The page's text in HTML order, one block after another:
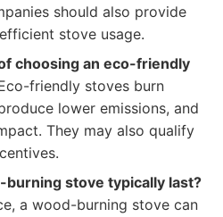
should also provide
stove usage.
choosing an eco-friendly
friendly stoves burn
lower emissions, and
They may also qualify
burning stove typically last?
a wood-burning stove can